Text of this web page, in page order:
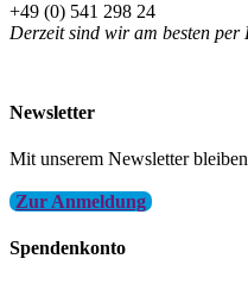
+49 (0) 541 298 24
Derzeit sind wir am besten per
Newsletter
Mit unserem Newsletter
Zur Anmeldung
Spendenkonto